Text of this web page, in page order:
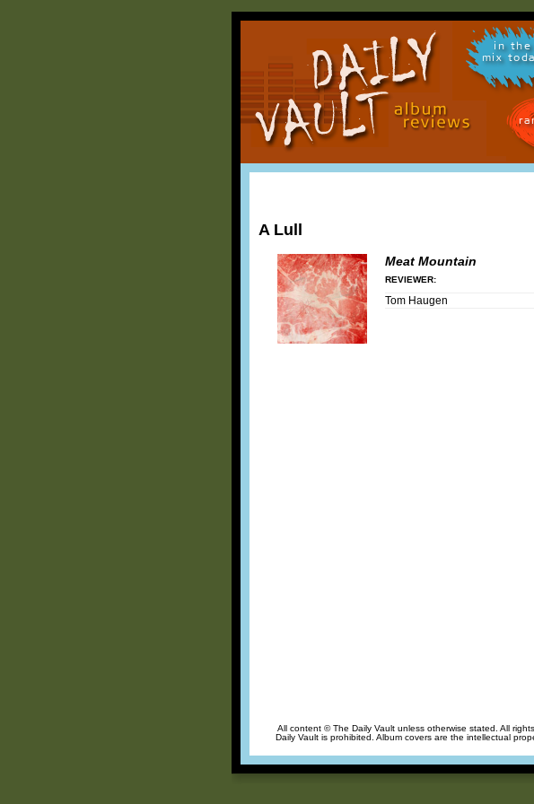
in the
mix
A Lull
Meat Mountain
REVIEWER:
Tom Haugen
All content © The Daily Vault unless otherwise stated. All
Daily Vault is prohibited. Album covers are the intellectual